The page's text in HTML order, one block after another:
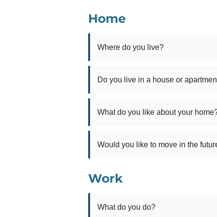
Home
Where do you live?
Do you live in a house or
What do you like about your
Would you like to move in the
Work
What do you do?